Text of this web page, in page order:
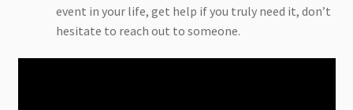
event in your life, get help if you truly need it, don’t
hesitate to reach out to someone.